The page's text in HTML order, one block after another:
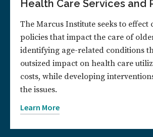
Health Care Services and
The Marcus Institute seeks to effect
policies that impact the care of
identifying age-related conditions
outsized impact on health care
costs, while developing
the issues.
Learn More